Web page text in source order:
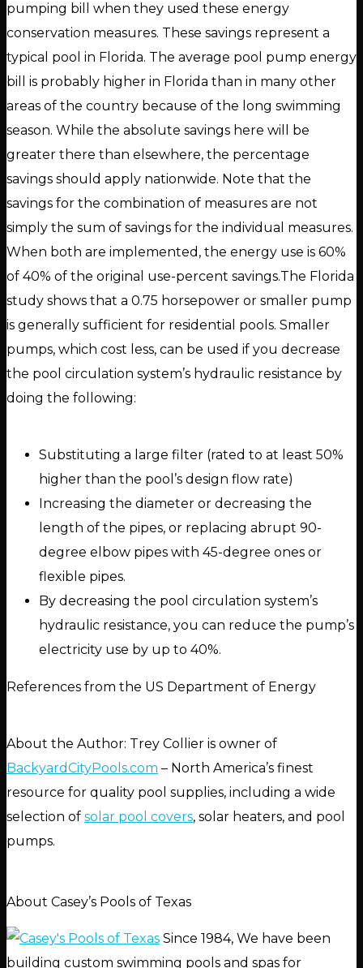
pumping bill when they used these energy
conservation measures. These savings represent a
typical pool in Florida. The average pool pump energy
bill is probably higher in Florida than in many other
areas of the country because of the long swimming
season. While the absolute savings here will be
greater there than elsewhere, the percentage
savings should apply nationwide. Note that the
savings for the combination of measures are not
simply the sum of savings for the individual measures.
When both are implemented, the energy use is 60%
of 40% of the original use-percent savings.The Florida
study shows that a 0.75 horsepower or smaller pump
is generally sufficient for residential pools. Smaller
pumps, which cost less, can be used if you decrease
the pool circulation system’s hydraulic resistance by
doing the following:
Substituting a large filter (rated to at least 50%
higher than the pool’s design flow rate)
Increasing the diameter or decreasing the
length of the pipes, or replacing abrupt 90-
degree elbow pipes with 45-degree ones or
flexible pipes.
By decreasing the pool circulation system’s
hydraulic resistance, you can reduce the pump’s
electricity use by up to 40%.
References from the US Department of Energy
About the Author: Trey Collier is owner of
BackyardCityPools.com – North America’s finest
resource for quality pool supplies, including a wide
selection of solar pool covers, solar heaters, and pool
pumps.
About Casey’s Pools of Texas
Since 1984, We have been
building custom swimming pools and spas for